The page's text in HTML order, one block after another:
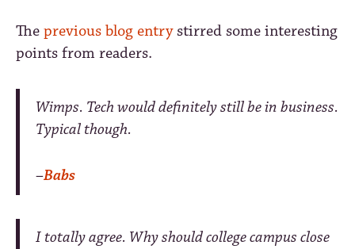
The previous blog entrystirred some interesting
points from readers.
Wimps. Tech would definitely still be in business.
Typical though.
–Babs
I totally agree. Why should college campus close